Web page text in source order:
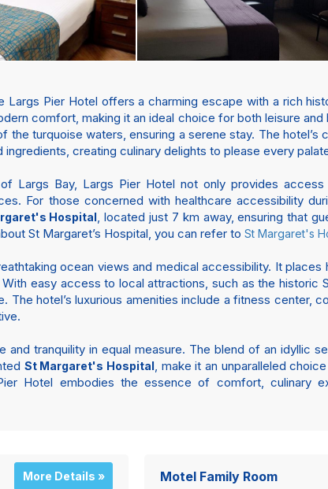
Largs Pier Hotel offers a charming escape with a rich
comfort, making it an ideal choice for both leisure
turquoise waters, ensuring a serene stay. The
creating culinary delights to please every
Largs Bay, Largs Pier Hotel not only provides
For those concerned with healthcare accessibility
Hospital, located just 7 km away, ensuring that
St Margaret’s Hospital, you can refer to St Margaret's
ocean views and medical accessibility. It places
easy access to local attractions, such as the historic
hotel’s luxurious amenities include a fitness center,
tranquility in equal measure. The blend of an idyllic
St Margaret's Hospital, make it an unparalleled
Hotel embodies the essence of comfort, culinary
More Details » Motel Family Room